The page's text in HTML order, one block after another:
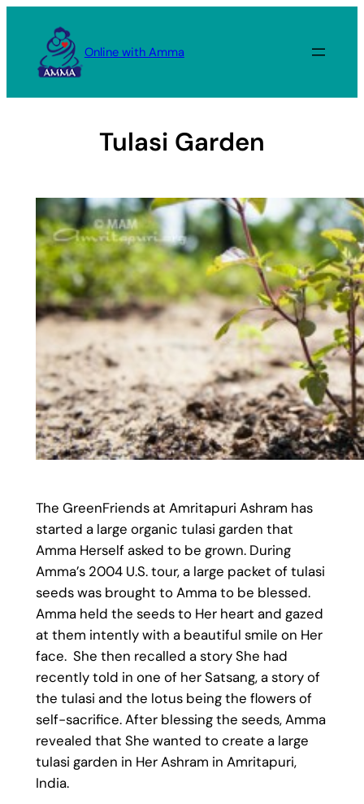
content
Online with Amma
Tulasi Garden
The GreenFriends at Amritapuri Ashram has
started a large organic tulasi garden that
Amma Herself asked to be grown. During
Amma’s 2004 U.S. tour, a large packet of tulasi
seeds was brought to Amma to be blessed.
Amma held the seeds to Her heart and gazed
at them intently with a beautiful smile on Her
face. She then recalled a story She had
recently told in one of her Satsang, a story of
the tulasi and the lotus being the flowers of
self-sacrifice. After blessing the seeds, Amma
revealed that She wanted to create a large
tulasi garden in Her Ashram in Amritapuri,
India.